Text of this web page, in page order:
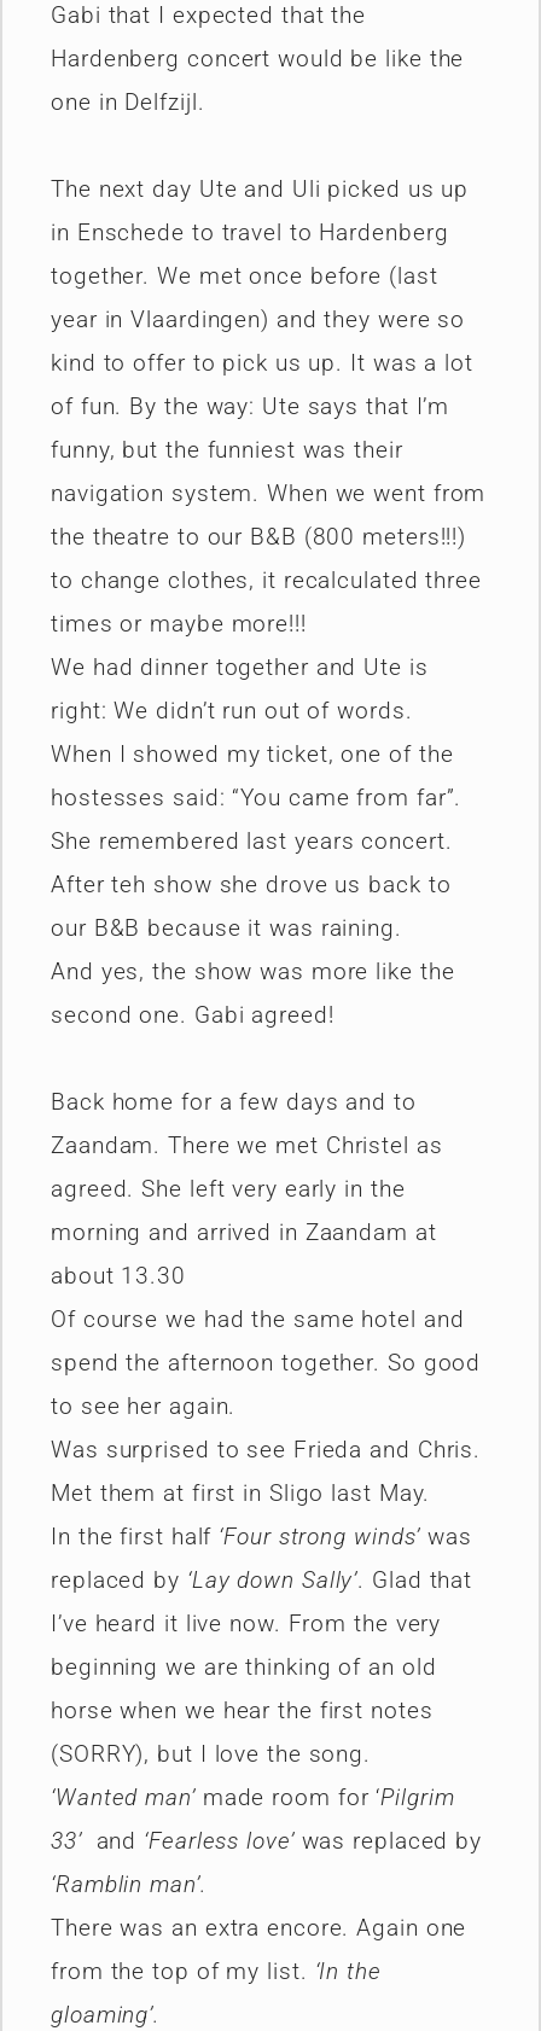
Gabi that I expected that the
Hardenberg concert would be like the
one in Delfzijl.
The next day Ute and Uli picked us up
in Enschede to travel to Hardenberg
together. We met once before (last
year in Vlaardingen) and they were so
kind to offer to pick us up. It was a lot
of fun. By the way: Ute says that I’m
funny, but the funniest was their
navigation system. When we went from
the theatre to our B&B (800 meters!!!)
to change clothes, it recalculated three
times or maybe more!!!
We had dinner together and Ute is
right: We didn’t run out of words.
When I showed my ticket, one of the
hostesses said: “You came from far”.
She remembered last years concert.
After teh show she drove us back to
our B&B because it was raining.
And yes, the show was more like the
second one. Gabi agreed!
Back home for a few days and to
Zaandam. There we met Christel as
agreed. She left very early in the
morning and arrived in Zaandam at
about 13.30
Of course we had the same hotel and
spend the afternoon together. So good
to see her again.
Was surprised to see Frieda and Chris.
Met them at first in Sligo last May.
In the first half ‘Four strong winds’ was
replaced by ‘Lay down Sally’. Glad that
I’ve heard it live now. From the very
beginning we are thinking of an old
horse when we hear the first notes
(SORRY), but I love the song.
‘Wanted man’ made room for ‘Pilgrim
33’and ‘Fearless love’was replaced by
‘Ramblin man’.
There was an extra encore. Again one
from the top of my list. ‘In the
gloaming’.